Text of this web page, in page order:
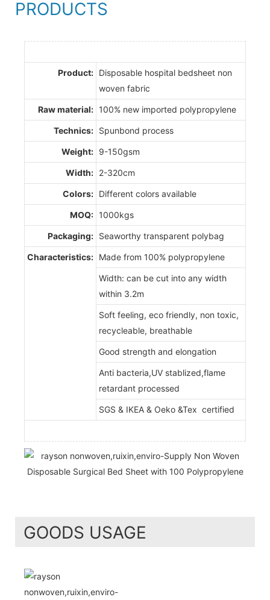
PRODUCTS
Product: Disposable hospital bedsheet non
woven fabric
Raw material: 100% new imported polypropylene
Technics: Spunbond process
Weight: 9-150gsm
Width: 2-320cm
Colors: Different colors available
MOQ: 1000kgs
Packaging: Seaworthy transparent polybag
Characteristics: Made from 100% polypropylene
Width: can be cut into any width
within 3.2m
Soft feeling, eco friendly, non toxic,
recycleable, breathable
Good strength and elongation
Anti bacteria,UV stablized,flame
retardant processed
SGS & IKEA & Oeko &Tex certified
GOODS USAGE